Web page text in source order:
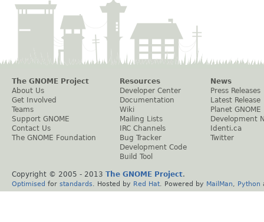
The GNOME Project
About Us
Get Involved
Teams
Support GNOME
Contact Us
The GNOME Foundation
Resources
Developer Center
Documentation
Wiki
Mailing Lists
IRC Channels
Bug Tracker
Development Code
Build Tool
News
Press Releases
Latest Release
Planet GNOME
Development
Identi.ca
Twitter
Copyright © 2005 - 2013 The GNOME Project.
Optimised for standards . Hosted by Red Hat . Powered by MailMan Python